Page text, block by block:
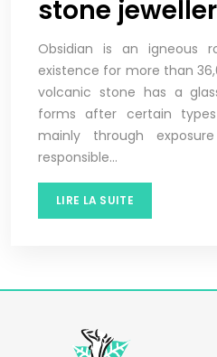
stone
Obsidian is an igneous
existence for more than
volcanic stone has a
forms after certain
mainly through
responsible…
LIRE LA SUITE